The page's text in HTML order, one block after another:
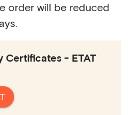
order will be reduced
- ETAT